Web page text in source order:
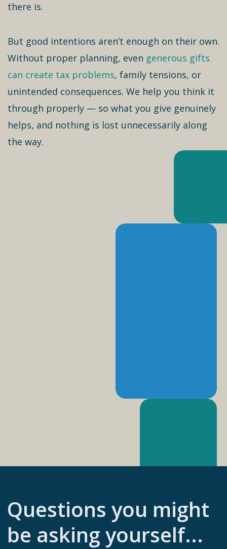
there is.
But good intentions aren’t enough on their own.
Without proper planning, even generous gifts
can create tax problems, family tensions, or
unintended consequences. We help you think it
through properly — so what you give genuinely
helps, and nothing is lost unnecessarily along
the way.
Questions you might
be asking yourself...